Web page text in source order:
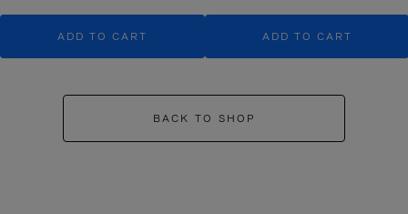
ADD TO CART ADD TO CART
BACK TO SHOP